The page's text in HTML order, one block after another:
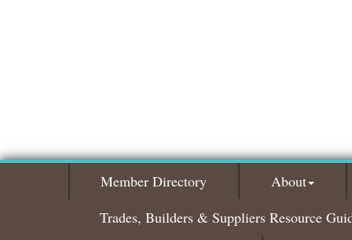
Member Directory
About
Trades, Builders & Suppliers Resource